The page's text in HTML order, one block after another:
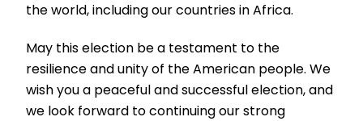
the world, including our countries in Africa.
May this election be a testament to the
resilience and unity of the American people. We
wish you a peaceful and successful election, and
we look forward to continuing our strong